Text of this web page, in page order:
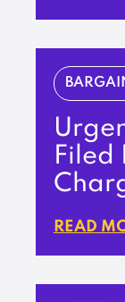
Filed
READ